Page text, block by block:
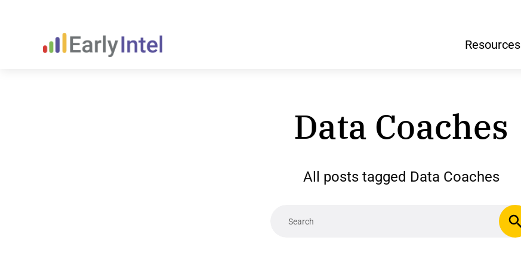
Resources
Data Coaches
All posts tagged Data Coaches